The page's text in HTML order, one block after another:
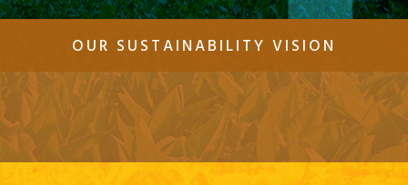
OUR SUSTAINABILITY VISION